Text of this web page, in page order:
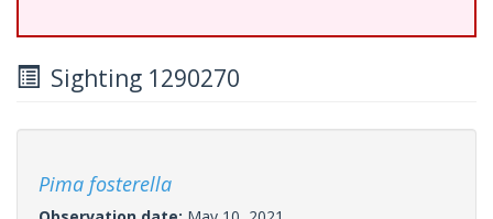
Sighting 1290270
Pima fosterella